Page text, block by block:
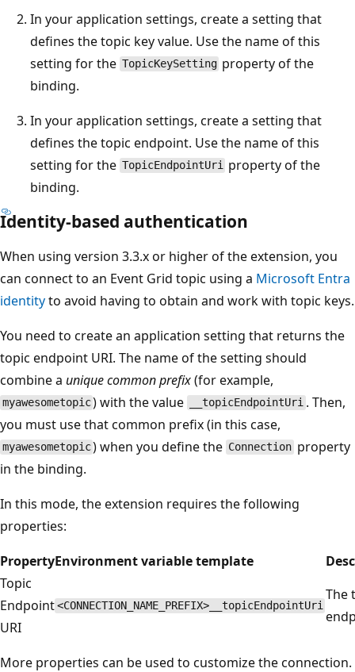
In your application settings, create a setting that
defines the topic key value. Use the name of this
setting for the TopicKeySetting property of the
binding.
In your application settings, create a setting that
defines the topic endpoint. Use the name of this
setting for the TopicEndpointUri property of the
binding.
Identity-based authentication
When using version 3.3.x or higher of the extension, you
can connect to an Event Grid topic using a Microsoft Entra
identityto avoid having to obtain and work with topic keys.
You need to create an application setting that returns the
topic endpoint URI. The name of the setting should
combine a unique common prefix(for example,
myawesometopic) with the value __topicEndpointUri . Then,
you must use that common prefix (in this case,
myawesometopic) when you define the Connection property
in the binding.
In this mode, the extension requires the following
properties:
PropertyEnvironment variable template
Topic
Endpoint
URI
<CONNECTION_NAME_PREFIX>__topicEndpointUri
The
More properties can be used to customize the connection.